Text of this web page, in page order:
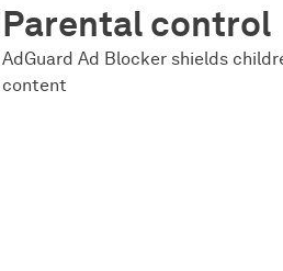
Parental control
AdGuard Ad Blocker shields
content